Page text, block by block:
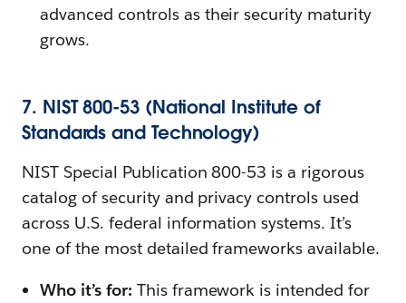
advanced controls as their security maturity
grows.
7. NIST 800-53 (National Institute of
Standards and Technology)
NIST Special Publication 800-53 is a rigorous
catalog of security and privacy controls used
across U.S. federal information systems. It’s
one of the most detailed frameworks available.
Who it’s for: This framework is intended for